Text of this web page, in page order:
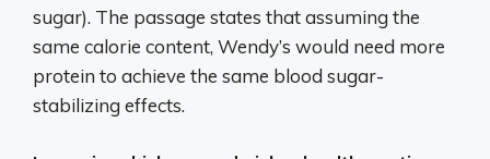
sugar). The passage states that assuming the
same calorie content, Wendy’s would need more
protein to achieve the same blood sugar-
stabilizing effects.